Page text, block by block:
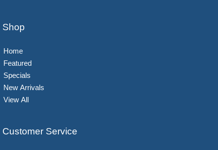
Shop
Home
Featured
Specials
New Arrivals
View All
Customer Service